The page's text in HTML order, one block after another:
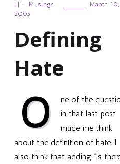
LJ , Musings
March 10,
2005
Defining
Hate
O
ne of the
in that last post
made me think
about the definition of hate. I
also think that adding “is